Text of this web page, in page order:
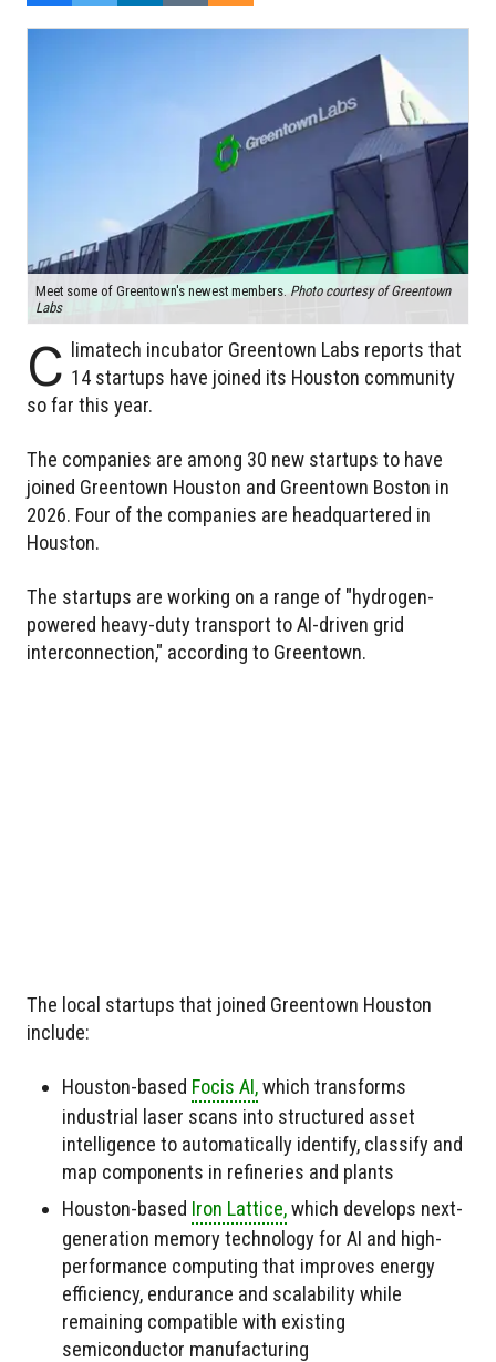
Meet some of Greentown's newest members.Photo courtesy of Greentown
Labs
C
limatech incubator Greentown Labs reports that
14 startups have joined its Houston community
so far this year.
The companies are among 30 new startups to have
joined Greentown Houston and Greentown Boston in
2026. Four of the companies are headquartered in
Houston.
The startups are working on a range of "hydrogen-
powered heavy-duty transport to AI-driven grid
interconnection," according to Greentown.
The local startups that joined Greentown Houston
include:
Houston-based Focis AI,which transforms
industrial laser scans into structured asset
intelligence to automatically identify, classify and
map components in refineries and plants
Houston-based Iron Lattice,which develops next-
generation memory technology for AI and high-
performance computing that improves energy
efficiency, endurance and scalability while
remaining compatible with existing
semiconductor manufacturing